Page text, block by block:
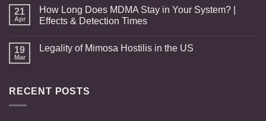
21
Apr
How Long Does MDMA Stay in Your System? |
Effects & Detection Times
19
Mar
Legality of Mimosa Hostilis in the US
RECENT POSTS